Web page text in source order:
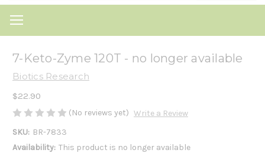
7-Keto-Zyme 120T - no longer available
Biotics Research
$22.90
(No reviews yet) Write a Review
SKU: BR-7833
Availability: This product is no longer available